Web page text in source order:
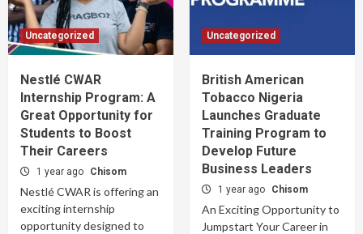
Uncategorized
Nestlé CWAR
Internship Program: A
Great Opportunity for
Students to Boost
Their Careers
1 year ago Chisom
Nestlé CWAR is offering an
exciting internship
opportunity designed to
Uncategorized
British American
Tobacco Nigeria
Launches Graduate
Training Program to
Develop Future
Business Leaders
1 year ago Chisom
An Exciting Opportunity to
Jumpstart Your Career in